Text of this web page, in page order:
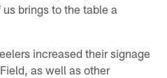
brings to the table a
increased their signage
as well as other